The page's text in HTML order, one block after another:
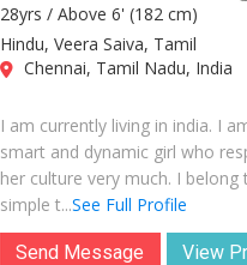
28yrs /Above 6' (182 cm)
Hindu, Veera Saiva, Tamil
Chennai, Tamil Nadu, India
I am currently living in india. I
smart and dynamic girl who
her culture very much. I belong
simple t...See Full Profile
Send Message View